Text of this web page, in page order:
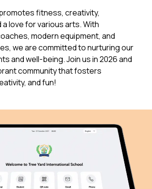
fitness, creativity,
love for various arts. With
modern equipment, and
we are committed to nurturing our
and well-being. Join us in 2026 and
community that fosters
and fun!